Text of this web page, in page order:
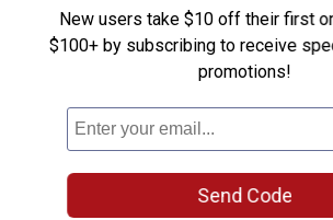
New users take $10 off their first
$100+ by subscribing to receive
promotions!
Send Code